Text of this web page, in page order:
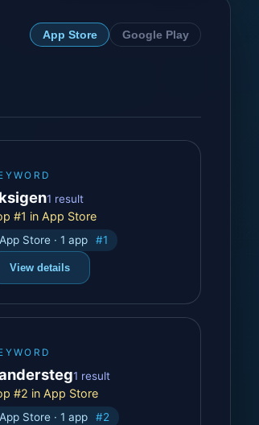
App Store Google Play
1 result
#1 in App Store
App Store · 1 app #1
View details
1 result
#2 in App Store
App Store · 1 app #2